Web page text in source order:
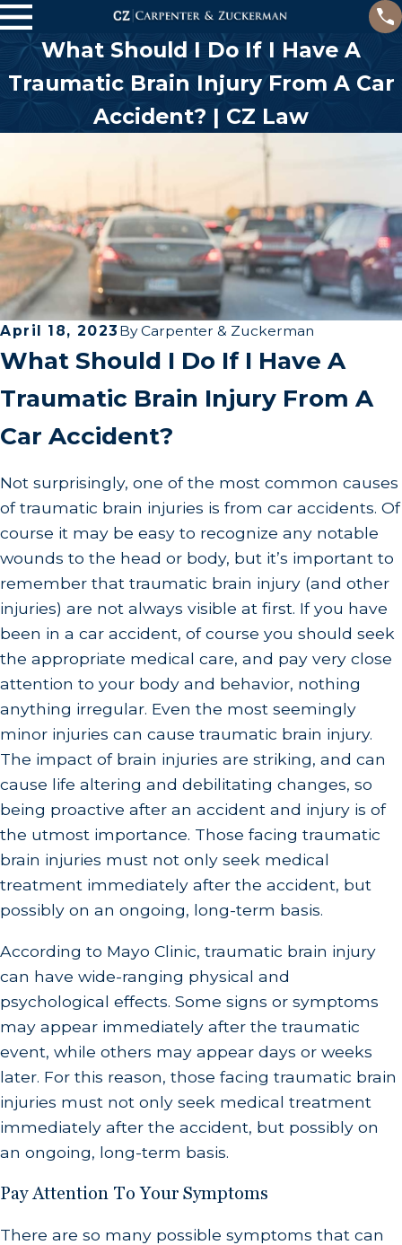
What Should I Do If I Have A
Traumatic Brain Injury From A Car
Accident? | CZ Law
April 18, 2023 ByCarpenter & Zuckerman
What Should I Do If I Have A
Traumatic Brain Injury From A
Car Accident?
Not surprisingly, one of the most common causes
of traumatic brain injuries is from car accidents. Of
course it may be easy to recognize any notable
wounds to the head or body, but it’s important to
remember that traumatic brain injury (and other
injuries) are not always visible at first. If you have
been in a car accident, of course you should seek
the appropriate medical care, and pay very close
attention to your body and behavior, nothing
anything irregular. Even the most seemingly
minor injuries can cause traumatic brain injury.
The impact of brain injuries are striking, and can
cause life altering and debilitating changes, so
being proactive after an accident and injury is of
the utmost importance. Those facing traumatic
brain injuries must not only seek medical
treatment immediately after the accident, but
possibly on an ongoing, long-term basis.
According to Mayo Clinic, traumatic brain injury
can have wide-ranging physical and
psychological effects. Some signs or symptoms
may appear immediately after the traumatic
event, while others may appear days or weeks
later. For this reason, those facing traumatic brain
injuries must not only seek medical treatment
immediately after the accident, but possibly on
an ongoing, long-term basis.
Pay Attention To Your Symptoms
There are so many possible symptoms that can